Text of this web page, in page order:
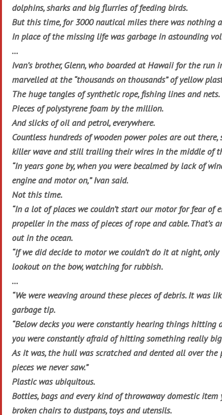
dolphins, sharks and big flurries of feeding birds.
But this time, for 3000 nautical miles there was nothing
In place of the missing life was garbage in astounding
…
Ivan’s brother, Glenn, who boarded at Hawaii for the run
marvelled at the “thousands on thousands” of yellow
The huge tangles of synthetic rope, fishing lines and nets.
Pieces of polystyrene foam by the million.
And slicks of oil and petrol, everywhere.
Countless hundreds of wooden power poles are out
killer wave and still trailing their wires in the middle of
“In years gone by, when you were becalmed by lack of
engine and motor on,” Ivan said.
Not this time.
“In a lot of places we couldn’t start our motor for fear of
propeller in the mass of pieces of rope and cable. That’s
out in the ocean.
“If we did decide to motor we couldn’t do it at night,
lookout on the bow, watching for rubbish.
…
“We were weaving around these pieces of debris. It was
garbage tip.
“Below decks you were constantly hearing things hitting
you were constantly afraid of hitting something really
As it was, the hull was scratched and dented all over the
pieces we never saw.”
Plastic was ubiquitous.
Bottles, bags and every kind of throwaway domestic item
broken chairs to dustpans, toys and utensils.